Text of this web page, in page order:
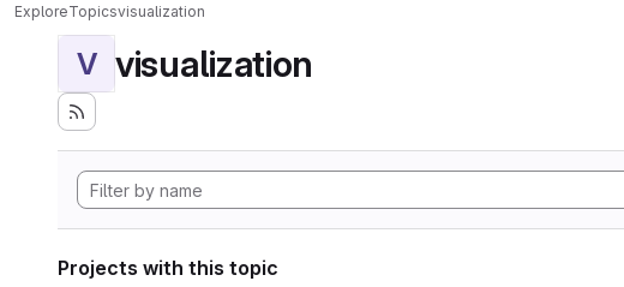
ExploreTopicsvisualization
V visualization
Projects with this topic